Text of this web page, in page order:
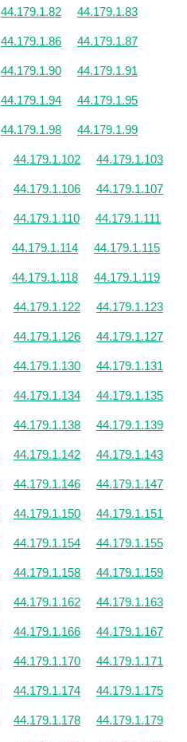
44.179.1.82 44.179.1.83
44.179.1.86 44.179.1.87
44.179.1.90 44.179.1.91
44.179.1.94 44.179.1.95
44.179.1.98 44.179.1.99
44.179.1.102 44.179.1.103
44.179.1.106 44.179.1.107
44.179.1.110 44.179.1.111
44.179.1.114 44.179.1.115
44.179.1.118 44.179.1.119
44.179.1.122 44.179.1.123
44.179.1.126 44.179.1.127
44.179.1.130 44.179.1.131
44.179.1.134 44.179.1.135
44.179.1.138 44.179.1.139
44.179.1.142 44.179.1.143
44.179.1.146 44.179.1.147
44.179.1.150 44.179.1.151
44.179.1.154 44.179.1.155
44.179.1.158 44.179.1.159
44.179.1.162 44.179.1.163
44.179.1.166 44.179.1.167
44.179.1.170 44.179.1.171
44.179.1.174 44.179.1.175
44.179.1.178 44.179.1.179